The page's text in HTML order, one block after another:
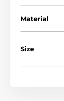
feel safe
Material
Size